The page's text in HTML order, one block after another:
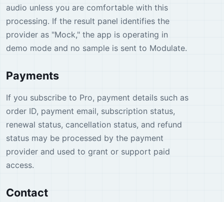
audio unless you are comfortable with this
processing. If the result panel identifies the
provider as "Mock," the app is operating in
demo mode and no sample is sent to Modulate.
Payments
If you subscribe to Pro, payment details such as
order ID, payment email, subscription status,
renewal status, cancellation status, and refund
status may be processed by the payment
provider and used to grant or support paid
access.
Contact